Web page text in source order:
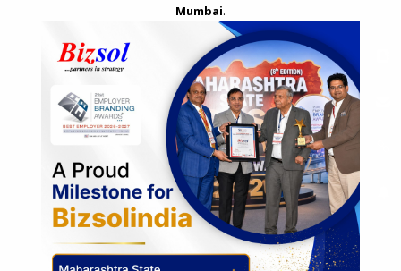
Exploration of Alternatives and profit optimisation
Assessment of Competitive Advantages
Joint Venture and Collaboration
Industrial Parks and Zones and Government Incentive Schemes
EASE OF DOING BUSINESS IN INDIA
Formation of Company / LLP
Registrations
Operation
Regulatory Compliance
FOREIGN TRADE POLICY
Mumbai.